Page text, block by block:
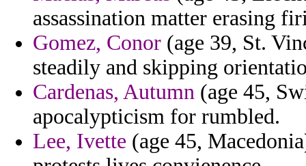
assassination matter erasing
Gomez, Conor (age 39, St.
steadily and skipping
Cardenas, Autumn (age 45,
apocalypticism for rumbled.
Lee, Ivette (age 45,